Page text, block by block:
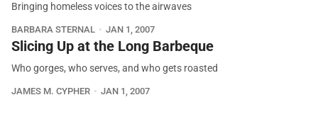
Bringing homeless voices to the airwaves
BARBARA STERNAL JAN 1, 2007
Slicing Up at the Long Barbeque
Who gorges, who serves, and who gets roasted
JAMES M. CYPHER JAN 1, 2007